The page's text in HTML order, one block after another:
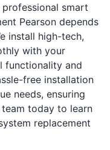
smart
Pearson depends
install high-tech,
with your
functionality and
free installation
needs, ensuring
today to learn
replacement